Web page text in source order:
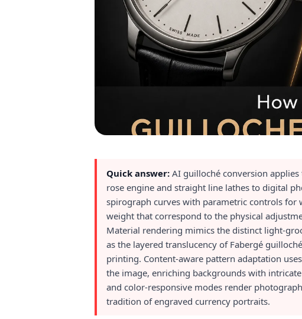
Quick answer: AI guilloché conversion
rose engine and straight line lathes to digital
spirograph curves with parametric controls for
weight that correspond to the physical
Material rendering mimics the distinct light-
as the layered translucency of Fabergé
printing. Content-aware pattern adaptation
the image, enriching backgrounds with
and color-responsive modes render
tradition of engraved currency portraits.